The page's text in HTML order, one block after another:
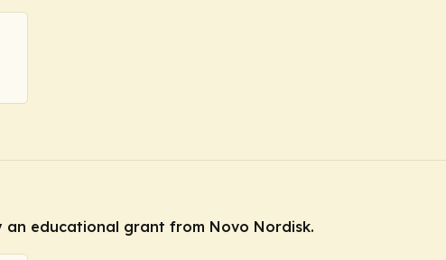
educational grant from Novo Nordisk.